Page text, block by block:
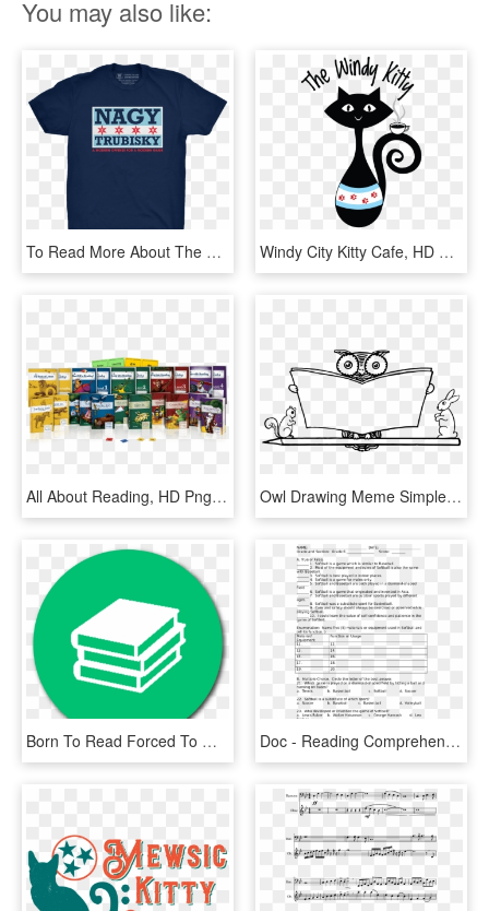
You may also like:
To Read More About The Work Of Windy Kitty Cafe And - Active Shirt, HD Png Download Windy City Kitty Cafe, HD Png Download
All About Reading, HD Png Download Owl Drawing Meme Simple Tattoo - Drawing About Reading, HD Png Download
Born To Read Forced To Work, HD Png Download Doc - Reading Comprehension About Business, HD Png Download